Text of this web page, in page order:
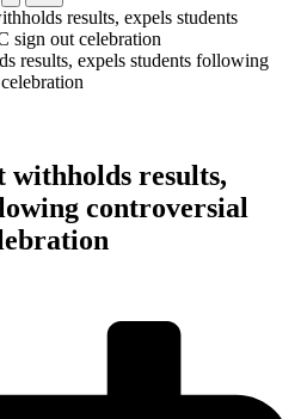
results, expels students
sign out celebration
withholds results,
controversial